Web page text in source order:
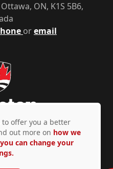
oremail
ON, K1S 5B6,
© Copyright 2026
to offer you a better
out more on how we
can change your